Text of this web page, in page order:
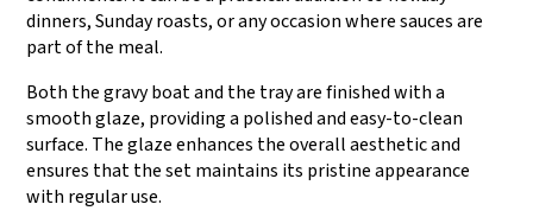
dinners, Sunday roasts, or any occasion where sauces are
part of the meal.
Both the gravy boat and the tray are finished with a
smooth glaze, providing a polished and easy-to-clean
surface. The glaze enhances the overall aesthetic and
ensures that the set maintains its pristine appearance
with regular use.